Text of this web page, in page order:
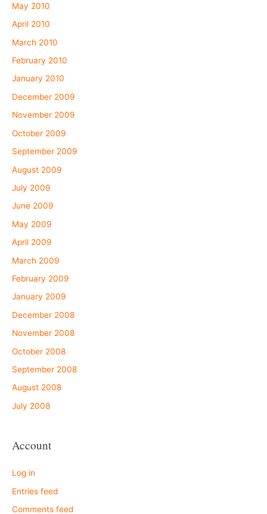
May 2010
April 2010
March 2010
February 2010
January 2010
December 2009
November 2009
October 2009
September 2009
August 2009
July 2009
June 2009
May 2009
April 2009
March 2009
February 2009
January 2009
December 2008
November 2008
October 2008
September 2008
August 2008
July 2008
Account
Log in
Entries feed
Comments feed